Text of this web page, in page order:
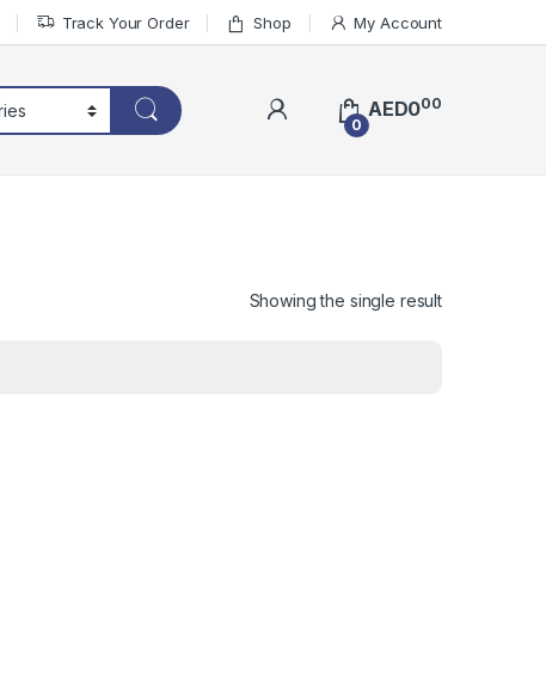
Track Your Order Shop My Account
0
AED000
Showing the single result